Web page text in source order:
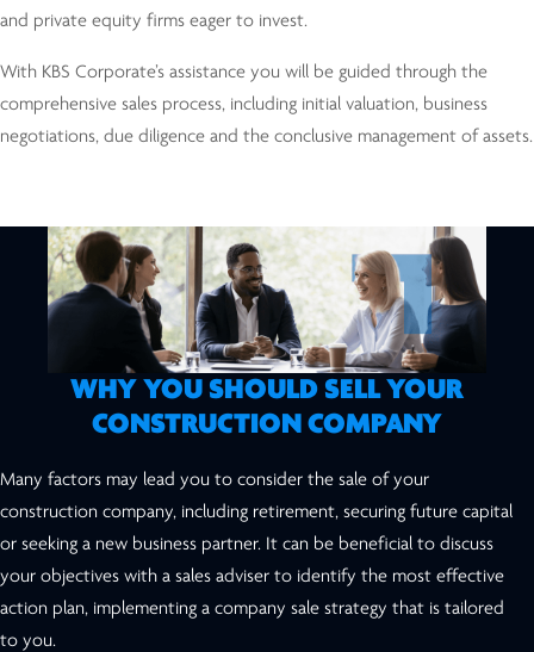
and private equity firms eager to invest.
With KBS Corporate’s assistance you will be guided through the
comprehensive sales process, including initial valuation, business
negotiations, due diligence and the conclusive management of assets.
WHY YOU SHOULD SELL YOUR
CONSTRUCTION COMPANY
Many factors may lead you to consider the sale of your
construction company, including retirement, securing future capital
or seeking a new business partner. It can be beneficial to discuss
your objectives with a sales adviser to identify the most effective
action plan, implementing a company sale strategy that is tailored
to you.